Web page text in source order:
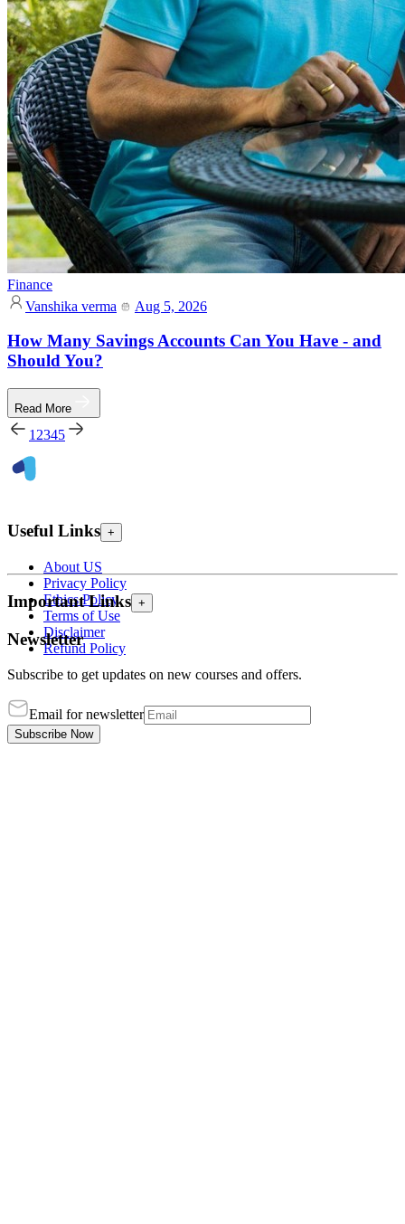
Finance
Vanshika verma
Aug 5, 2026
How Many Savings Accounts Can You Have - and
Should You?
Read More
1 2345
Useful Links +
About US
Privacy Policy
Ethics Policy
Terms of Use
Disclaimer
Refund Policy
Important Links +
Newsletter
Subscribe to get updates on new courses and offers.
Email for newsletter
Subscribe Now